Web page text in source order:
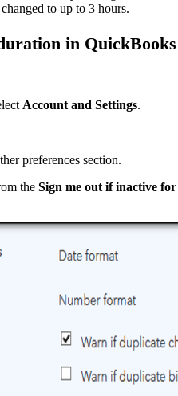
to up to 3 hours.
in QuickBooks
Account and Settings.
preferences section.
the Sign me out if inactive for